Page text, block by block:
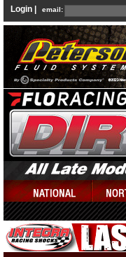
Login | email: